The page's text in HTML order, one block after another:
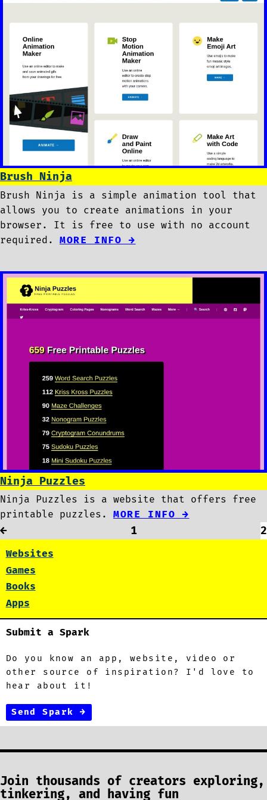
Brush Ninja
Brush Ninja is a simple animation tool that
allows you to create animations in your
browser. It is free to use with no account
required. MORE INFO →
Ninja Puzzles
Ninja Puzzles is a website that offers free
printable puzzles. MORE INFO →
← 1 2
Websites
Games
Books
Apps
Submit a Spark
Do you know an app, website, video or
other source of inspiration? I'd love to
hear about it!
Send Spark →
Join thousands of creators exploring,
tinkering, and having fun